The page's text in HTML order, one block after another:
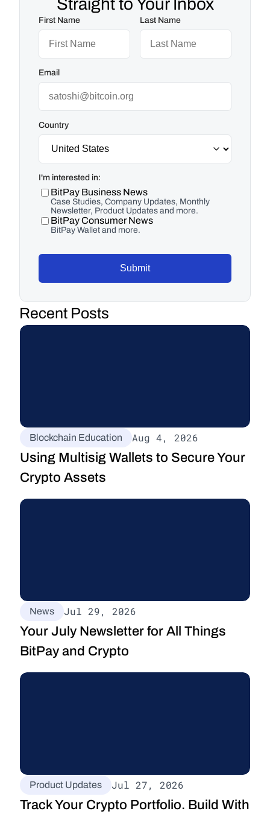
Straight to Your Inbox
First Name Last Name
Email
Country
I'm interested in:
BitPay Business News
Case Studies, Company Updates, Monthly
Newsletter, Product Updates and more.
BitPay Consumer News
BitPay Wallet and more.
Submit
Recent Posts
Blockchain Education Aug 4, 2026
Using Multisig Wallets to Secure Your
Crypto Assets
News Jul 29, 2026
Your July Newsletter for All Things
BitPay and Crypto
Product Updates Jul 27, 2026
Track Your Crypto Portfolio. Build With